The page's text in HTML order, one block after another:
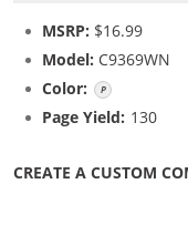
MSRP: $16.99
Model: C9369WN
Color:
Page Yield: 130
CREATE A CUSTOM